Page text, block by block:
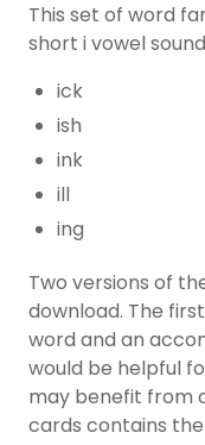
This set of word
short i vowel
ick
ish
ink
ill
ing
Two versions of
download. The
word and an
would be helpful
may benefit from
cards contains